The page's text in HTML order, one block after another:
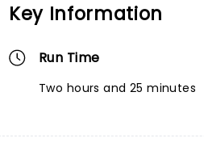
Key Information
Run Time
Two hours and 25 minutes